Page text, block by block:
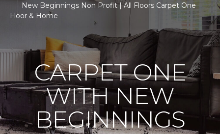
New Beginnings Non Profit | All Floors Carpet One
Floor & Home
CARPET ONE
WITH NEW
BEGINNINGS